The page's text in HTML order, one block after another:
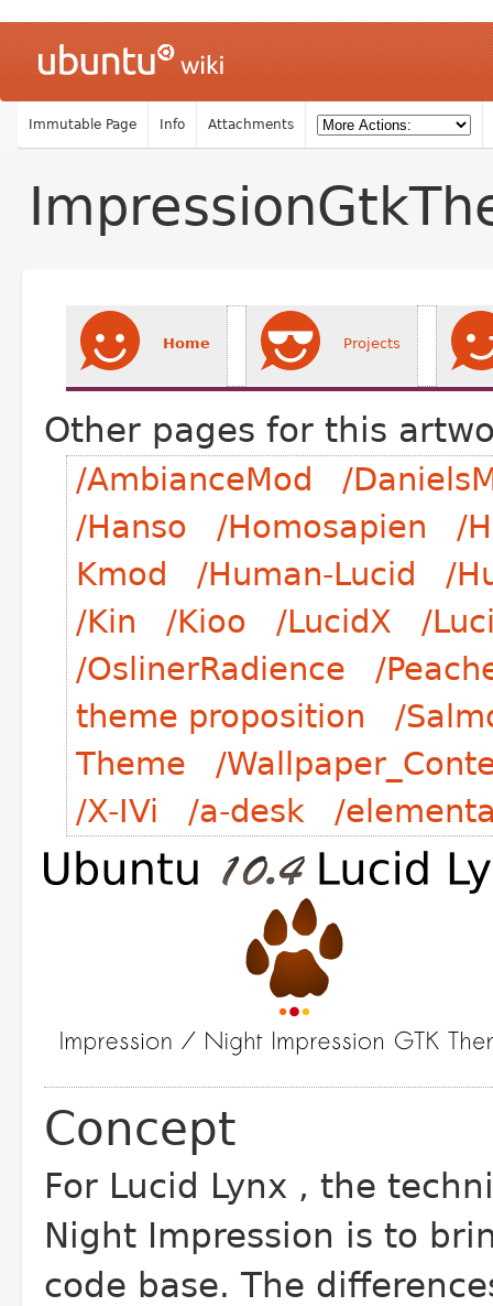
Immutable Page Info Attachments
Home Projects
Other pages for this
/AmbianceMod
/
/Hanso
/Homosapien
/
Kmod
/Human-Lucid
/
/Kin
/Kioo /LucidX
/
/OslinerRadience
/
theme proposition
/
Theme
/
/X-IVi
/a-desk /
Concept
For Lucid Lynx , the
Night Impression is to
code base. The